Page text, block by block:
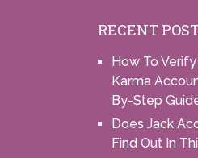
RECENT
How To
Karma
By-Step
Does Jack
Find Out In